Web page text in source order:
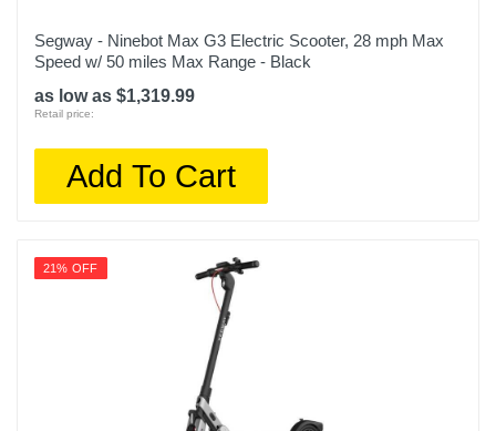
Segway - Ninebot Max G3 Electric Scooter, 28 mph Max
Speed w/ 50 miles Max Range - Black
as low as $1,319.99
Retail price:
Add To Cart
21% OFF